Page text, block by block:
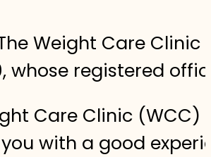
Weight Care
whose registered
Care Clinic
with a good